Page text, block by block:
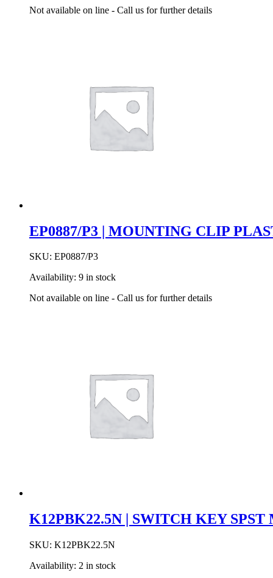
Not available on line - Call us for further details
EP0887/P3 | MOUNTING CLIP
SKU: EP0887/P3
Availability: 9 in stock
Not available on line - Call us for further details
K12PBK22.5N | SWITCH KEY
SKU: K12PBK22.5N
Availability: 2 in stock